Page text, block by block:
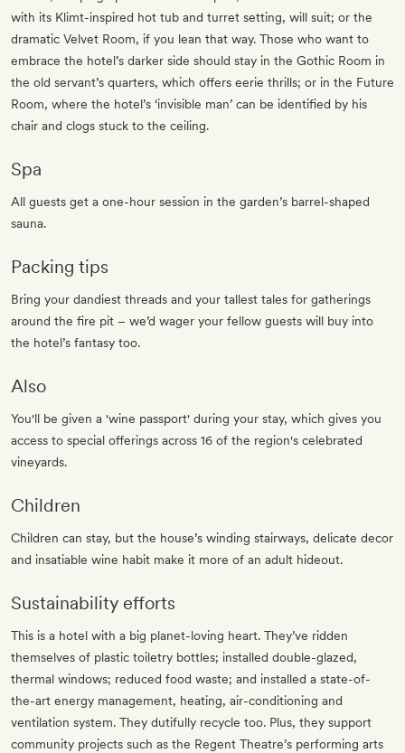
with its Klimt-inspired hot tub and turret setting, will suit; or the
dramatic Velvet Room, if you lean that way. Those who want to
embrace the hotel’s darker side should stay in the Gothic Room in
the old servant’s quarters, which offers eerie thrills; or in the Future
Room, where the hotel’s ‘invisible man’ can be identified by his
chair and clogs stuck to the ceiling.
Spa
All guests get a one-hour session in the garden’s barrel-shaped
sauna.
Packing tips
Bring your dandiest threads and your tallest tales for gatherings
around the fire pit – we’d wager your fellow guests will buy into
the hotel’s fantasy too.
Also
You'll be given a 'wine passport' during your stay, which gives you
access to special offerings across 16 of the region's celebrated
vineyards.
Children
Children can stay, but the house’s winding stairways, delicate decor
and insatiable wine habit make it more of an adult hideout.
Sustainability efforts
This is a hotel with a big planet-loving heart. They’ve ridden
themselves of plastic toiletry bottles; installed double-glazed,
thermal windows; reduced food waste; and installed a state-of-
the-art energy management, heating, air-conditioning and
ventilation system. They dutifully recycle too. Plus, they support
community projects such as the Regent Theatre’s performing arts